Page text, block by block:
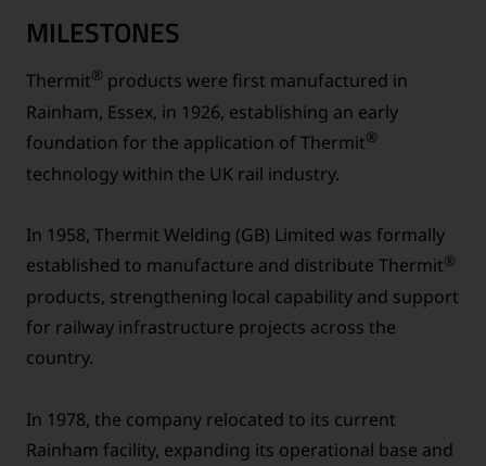
MILESTONES
Thermit® products were first manufactured in
Rainham, Essex, in 1926, establishing an early
foundation for the application of Thermit®
technology within the UK rail industry.
In 1958, Thermit Welding (GB) Limited was formally
established to manufacture and distribute Thermit®
products, strengthening local capability and support
for railway infrastructure projects across the
country.
In 1978, the company relocated to its current
Rainham facility, expanding its operational base and